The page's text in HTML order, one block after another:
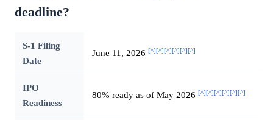
deadline?
S-1 Filing
Date
June 11, 2026 [^][^][^][^][^][^]
IPO
Readiness
80% ready as of May 2026 [^][^][^][^][^][^]